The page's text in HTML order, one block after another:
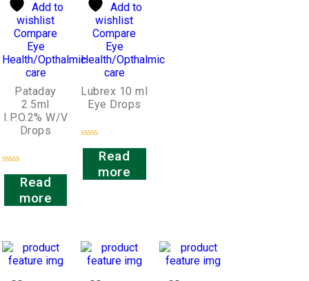
Add to
wishlist
Compare
Eye
Health/Opthalmic
care
Pataday
2.5ml
I.P.O.2% W/V
Drops
Rated
Read
more
Add to
wishlist
Compare
Eye
Health/Opthalmic
care
Lubrex 10 ml
Eye Drops
Rated
Read
more